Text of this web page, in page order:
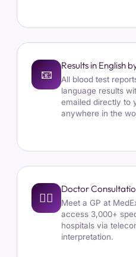
📧
Results in English
All blood test
language results
emailed directly to
anywhere in the
👩‍⚕
Doctor
Meet a GP at
access 3,000+
hospitals via
interpretation.